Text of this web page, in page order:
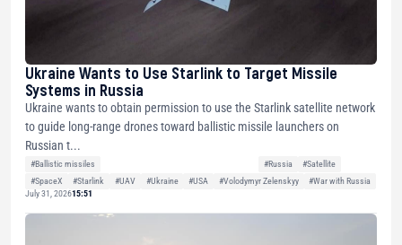
Ukraine Wants to Use Starlink to Target Missile
Systems in Russia
Ukraine wants to obtain permission to use the Starlink satellite network
to guide long-range drones toward ballistic missile launchers on
Russian t...
#Ballistic missiles #Russia
#Satellite
#SpaceX
#Starlink #UAV #Ukraine #USA #Volodymyr Zelenskyy
#War with Russia
July 31, 202615:51